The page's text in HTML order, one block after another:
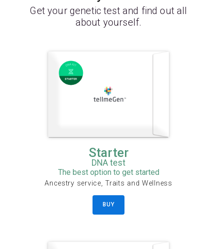
Get your genetic test and find out all
about yourself.
Starter
DNA test
The best option to get started
Ancestry service, Traits and Wellness
BUY